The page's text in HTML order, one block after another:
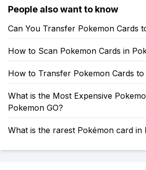
People also want to know
Can You Transfer Pokemon Cards
How to Scan Pokemon Cards in
How to Transfer Pokemon Cards to
What is the Most Expensive
Pokemon GO?
What is the rarest Pokémon card in